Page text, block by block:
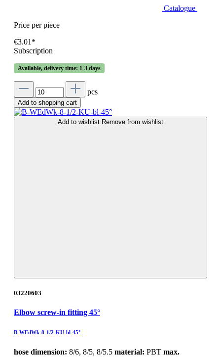
Catalogue
Price per piece
€3.01*
Subscription
Available, delivery time: 1-3 days
pcs
Add to shopping cart
Add to wishlist Remove from wishlist
03220603
Elbow screw-in fitting 45°
B-WEdWk-8-1/2-KU-bl-45°
hose dimension: 8/6, 8/5, 8/5.5 material: PBT max.